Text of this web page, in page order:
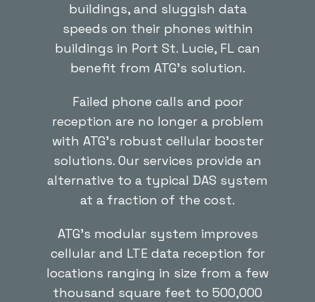
buildings, and sluggish data
speeds on their phones within
buildings in Port St. Lucie, FL can
benefit from ATG’s solution.
Failed phone calls and poor
reception are no longer a problem
with ATG’s robust cellular booster
solutions. Our services provide an
alternative to a typical DAS system
at a fraction of the cost.
ATG’s modular system improves
cellular and LTE data reception for
locations ranging in size from a few
thousand square feet to 500,000